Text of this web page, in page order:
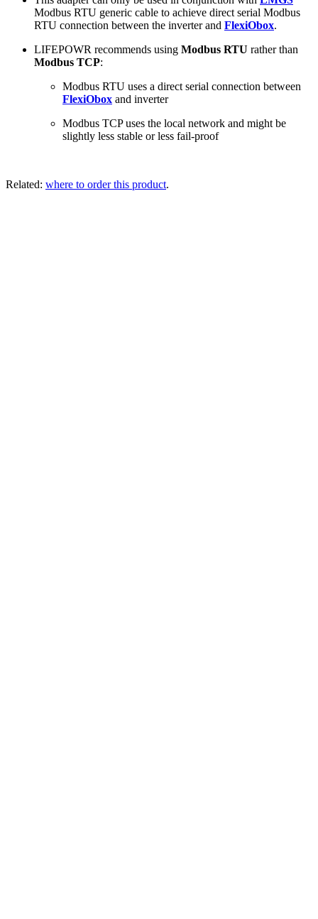
Modbus RTU generic cable to achieve direct serial Modbus
RTU connection between the inverter and FlexiObox.
LIFEPOWR recommends using Modbus RTU rather than
Modbus TCP:
Modbus RTU uses a direct serial connection between
FlexiObox and inverter
Modbus TCP uses the local network and might be
slightly less stable or less fail-proof
Related: where to order this product.